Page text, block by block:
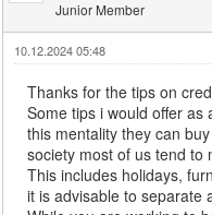
Junior Member
10.12.2024 05:48
Thanks for the tips on
Some tips i would offer
this mentality they can
society most of us tend to
This includes holidays,
it is advisable to separate